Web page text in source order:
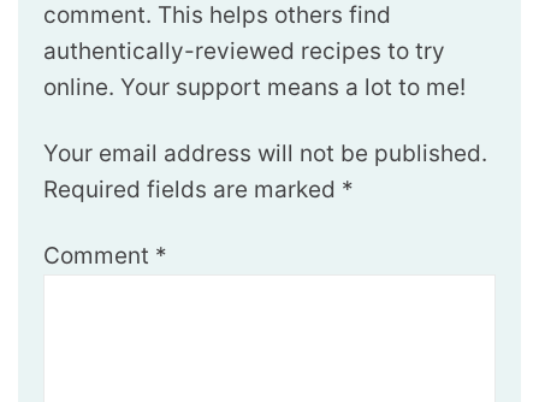
comment. This helps others find
authentically-reviewed recipes to try
online. Your support means a lot to me!
Your email address will not be published.
Required fields are marked *
Comment *